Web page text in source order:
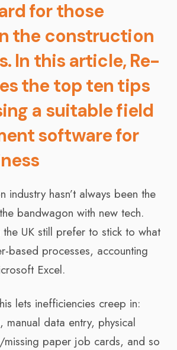
for those
the construction
In this article, Re-
the top ten tips
a suitable field
software for
industry hasn’t always been the
bandwagon with new tech.
UK still prefer to stick to what
based processes, accounting
Excel.
lets inefficiencies creep in:
manual data entry, physical
paper job cards, and so